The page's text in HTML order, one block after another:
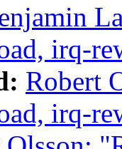
irq-
Robert
irq-